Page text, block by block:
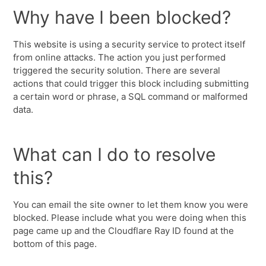
Why have I been blocked?
This website is using a security service to protect itself
from online attacks. The action you just performed
triggered the security solution. There are several
actions that could trigger this block including submitting
a certain word or phrase, a SQL command or malformed
data.
What can I do to resolve
this?
You can email the site owner to let them know you were
blocked. Please include what you were doing when this
page came up and the Cloudflare Ray ID found at the
bottom of this page.